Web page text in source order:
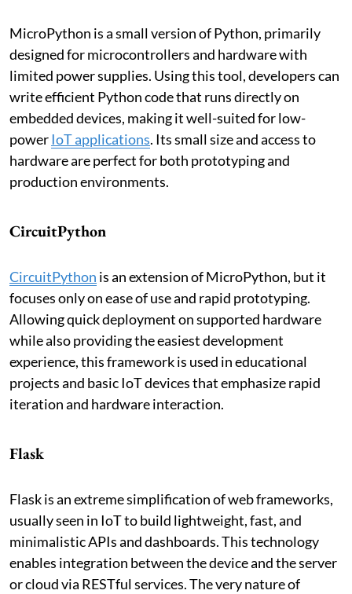
MicroPython is a small version of Python, primarily
designed for microcontrollers and hardware with
limited power supplies. Using this tool, developers can
write efficient Python code that runs directly on
embedded devices, making it well-suited for low-
power IoT applications. Its small size and access to
hardware are perfect for both prototyping and
production environments.
CircuitPython
CircuitPython is an extension of MicroPython, but it
focuses only on ease of use and rapid prototyping.
Allowing quick deployment on supported hardware
while also providing the easiest development
experience, this framework is used in educational
projects and basic IoT devices that emphasize rapid
iteration and hardware interaction.
Flask
Flask is an extreme simplification of web frameworks,
usually seen in IoT to build lightweight, fast, and
minimalistic APIs and dashboards. This technology
enables integration between the device and the server
or cloud via RESTful services. The very nature of